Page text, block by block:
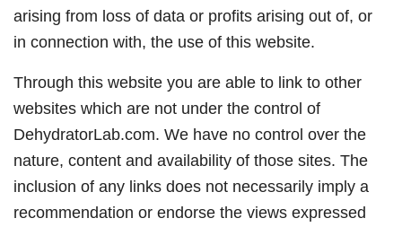
arising from loss of data or profits arising out of, or
in connection with, the use of this website.
Through this website you are able to link to other
websites which are not under the control of
DehydratorLab.com. We have no control over the
nature, content and availability of those sites. The
inclusion of any links does not necessarily imply a
recommendation or endorse the views expressed